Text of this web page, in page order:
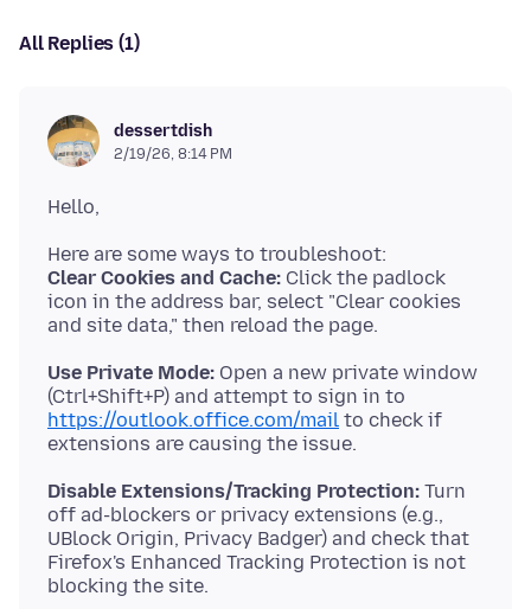
All Replies (1)
dessertdish
2/19/26, 8:14 PM
Clear Cookies and Cache: Click the padlock
icon in the address bar, select "Clear cookies
Use Private Mode: Open a new private window
(Ctrl+Shift+P) and attempt to sign in to
https://outlook.office.com/mail to check if
Disable Extensions/Tracking Protection: Turn
off ad-blockers or privacy extensions (e.g.,
UBlock Origin, Privacy Badger) and check that
Firefox's Enhanced Tracking Protection is not